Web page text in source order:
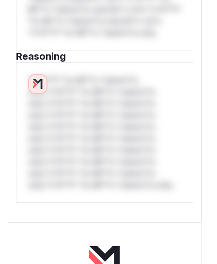
Reasoning
*v*il**l* *or Mi**o *ustom*rs
only.*v*il**l* *or Mi**o *ustom*rs